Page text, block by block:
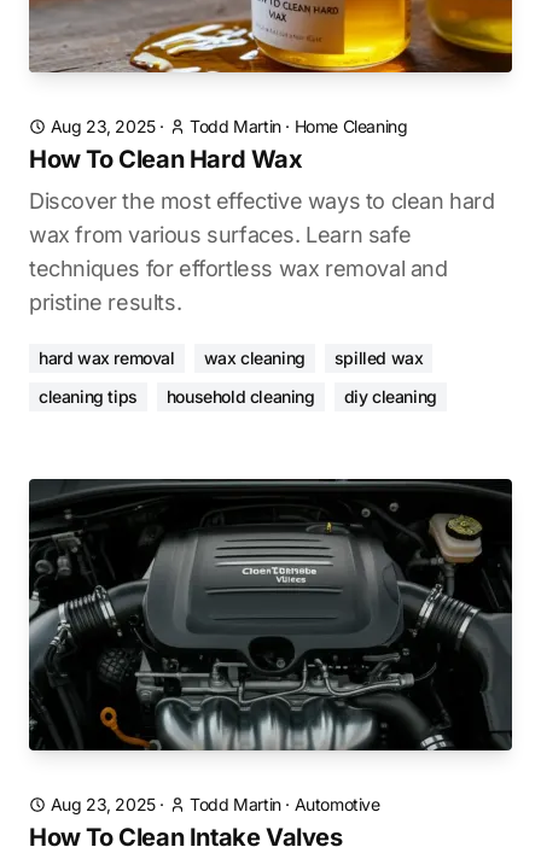
Aug 23, 2025· Todd Martin· Home Cleaning
How To Clean Hard Wax
Discover the most effective ways to clean hard
wax from various surfaces. Learn safe
techniques for effortless wax removal and
pristine results.
hard wax removal wax cleaning
spilled wax
cleaning tips
household cleaning diy cleaning
Aug 23, 2025· Todd Martin· Automotive
How To Clean Intake Valves